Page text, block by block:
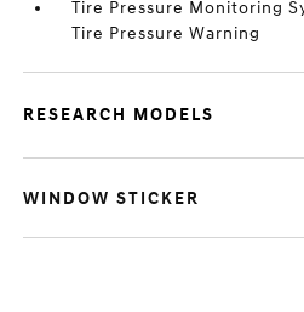
Tire Pressure Monitoring
Tire Pressure Warning
RESEARCH MODELS
WINDOW STICKER